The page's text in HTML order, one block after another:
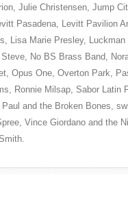
, Julie Christensen, Jump
Pasadena, Levitt Pavilion
, Lisa Marie Presley,
Steve, No BS Brass Band,
, Opus One, Overton Park,
, Ronnie Milsap, Sabor Latin
Paul and the Broken Bones,
, Vince Giordano and the
.